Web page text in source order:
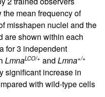
mean frequency of
misshapen nuclei and the
are shown within each
for 3 independent
LmnaLCO/+ and Lmna+/+
significant increase in
with wild-type cells